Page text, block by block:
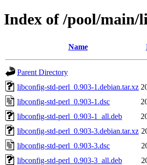
Index of /pool/
Name
Parent Directory
libconfig-std-perl_0.903-1.debian.tar.xz
libconfig-std-perl_0.903-1.dsc
libconfig-std-perl_0.903-1_all.deb
libconfig-std-perl_0.903-3.debian.tar.xz
libconfig-std-perl_0.903-3.dsc
libconfig-std-perl_0.903-3_all.deb